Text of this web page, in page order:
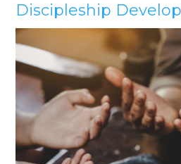
Discipleship